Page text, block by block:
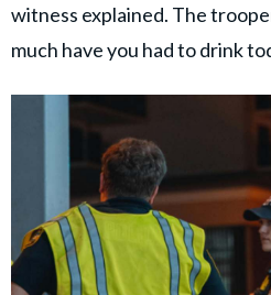
witness explained. The
much have you had to drink